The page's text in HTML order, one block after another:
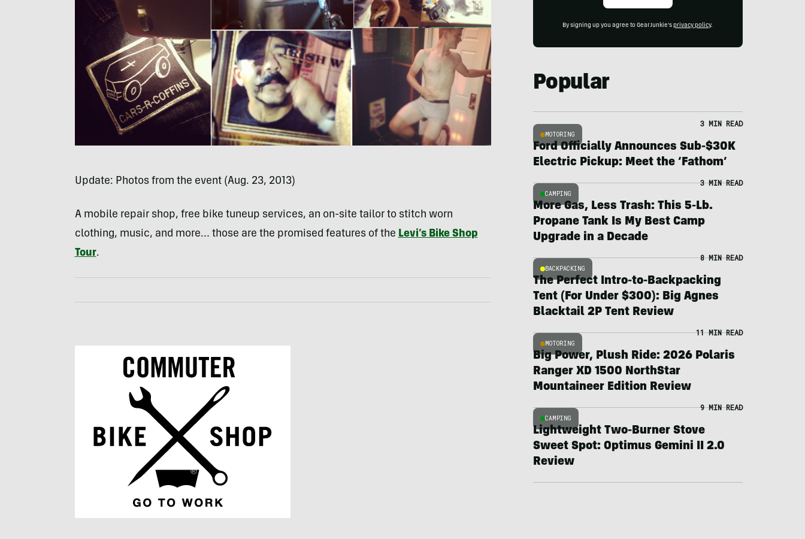
Update: Photos from the event (Aug. 23, 2013)
A mobile repair shop, free bike tuneup services, an on-site tailor to stitch worn
clothing, music, and more… those are the promised features of the Levi’s Bike Shop
Tour.
By signing up you agree to GearJunkie's privacy policy.
Popular
MOTORING
3 MIN READ
Ford Officially Announces Sub-$30K
Electric Pickup: Meet the ‘Fathom’
CAMPING
3 MIN READ
More Gas, Less Trash: This 5-Lb.
Propane Tank Is My Best Camp
Upgrade in a Decade
BACKPACKING
8 MIN READ
The Perfect Intro-to-Backpacking
Tent (For Under $300): Big Agnes
Blacktail 2P Tent Review
MOTORING
11 MIN READ
Big Power, Plush Ride: 2026 Polaris
Ranger XD 1500 NorthStar
Mountaineer Edition Review
CAMPING
9 MIN READ
Lightweight Two-Burner Stove
Sweet Spot: Optimus Gemini II 2.0
Review